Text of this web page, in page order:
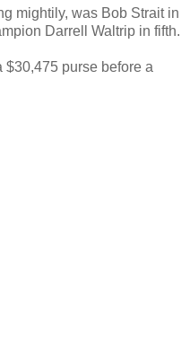
mightily, was Bob Strait in
Darrell Waltrip in fifth.
$30,475 purse before a